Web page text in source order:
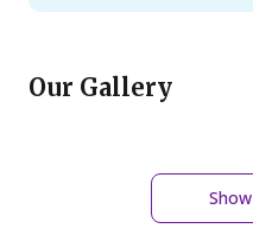
Our Gallery